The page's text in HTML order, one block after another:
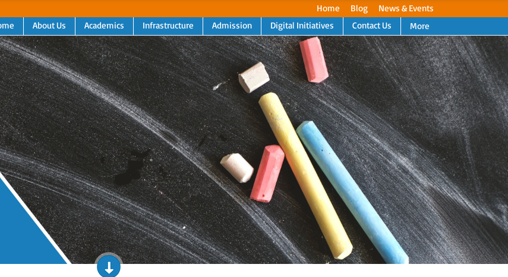
Home Blog
News & Events
About Us Academics Infrastructure Admission Digital Initiatives Contact Us More
Next